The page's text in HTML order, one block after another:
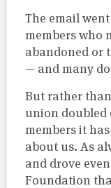
The email
members who
abandoned or
— and many
But rather
union doubled
members it
about us. As
and drove
Foundation